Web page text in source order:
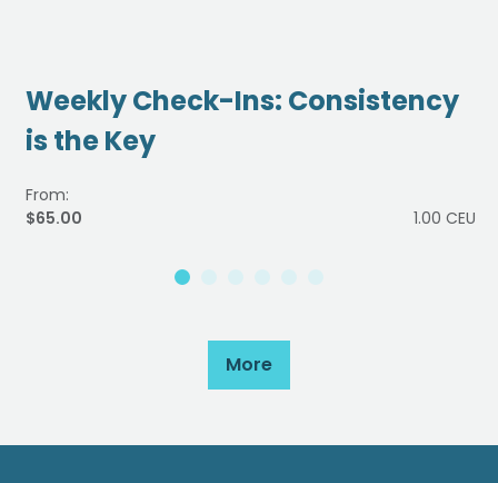
Weekly Check-Ins: Consistency
is the Key
From:
$65.00
1.00 CEU
More